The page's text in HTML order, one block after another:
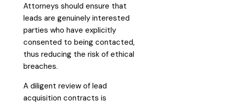
Attorneys should ensure that
leads are genuinely interested
parties who have explicitly
consented to being contacted,
thus reducing the risk of ethical
breaches.
A diligent review of lead
acquisition contracts is